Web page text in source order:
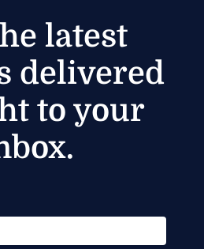
latest
delivered
to your